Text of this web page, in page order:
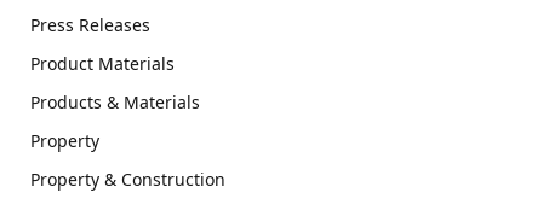
Press Releases
Product Materials
Products & Materials
Property
Property & Construction